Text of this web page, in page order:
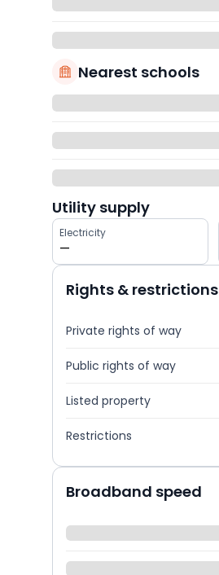
Nearest schools
Utility supply
Electricity
—
Rights & restrictions
Private rights of way
Public rights of way
Listed property
Restrictions
Broadband speed